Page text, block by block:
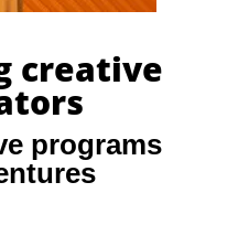
creative
programs